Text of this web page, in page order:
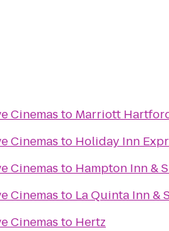
Cinemas to Marriott
Cinemas to Holiday Inn
Cinemas to Hampton Inn &
Cinemas to La Quinta Inn &
Cinemas to Hertz